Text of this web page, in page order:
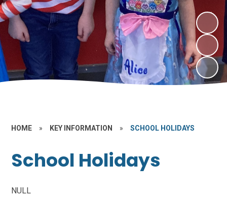
HOME » KEY INFORMATION » SCHOOL HOLIDAYS
School Holidays
NULL